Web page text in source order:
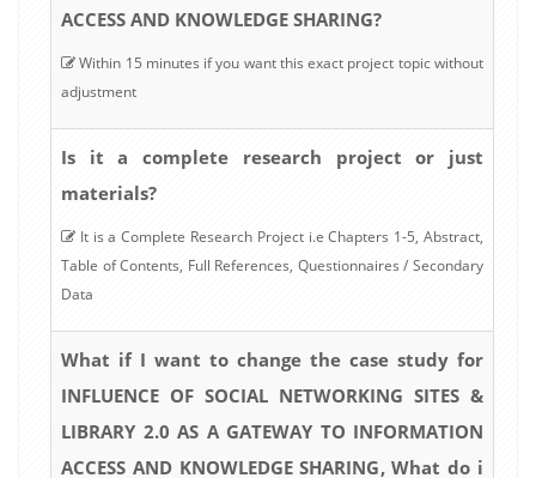
ACCESS AND KNOWLEDGE SHARING?
Within 15 minutes if you want this exact project topic without
adjustment
Is it a complete research project or just
materials?
It is a Complete Research Project i.e Chapters 1-5, Abstract,
Table of Contents, Full References, Questionnaires / Secondary
Data
What if I want to change the case study for
INFLUENCE OF SOCIAL NETWORKING SITES &
LIBRARY 2.0 AS A GATEWAY TO INFORMATION
ACCESS AND KNOWLEDGE SHARING, What do i